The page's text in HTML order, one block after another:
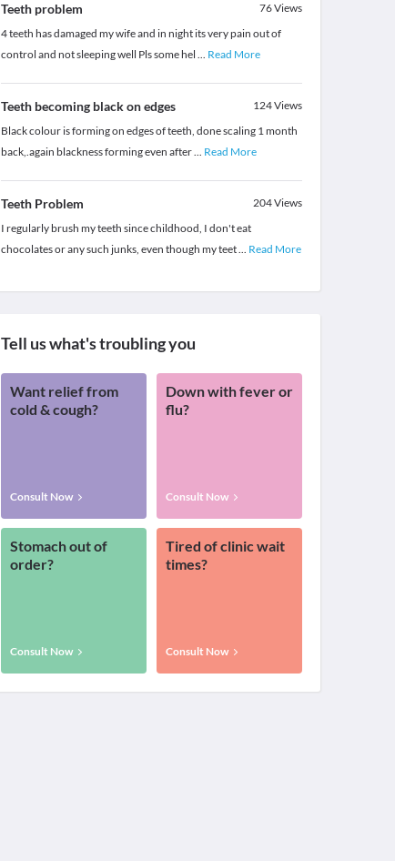
Teeth problem 76Views
4 teeth has damaged my wife and in night its very pain out of
control and not sleeping well Pls some hel ... Read More
Teeth becoming black on edges 124Views
Black colour is forming on edges of teeth, done scaling 1 month
back,.again blackness forming even after... Read More
Teeth Problem 204Views
I regularly brush my teeth since childhood, I don't eat
chocolates or any such junks, even though my teet... Read More
Tell us what's troubling you
Want relief from
cold & cough?
Consult Now
Down with fever or
flu?
Consult Now
Stomach out of
order?
Consult Now
Tired of clinic wait
times?
Consult Now